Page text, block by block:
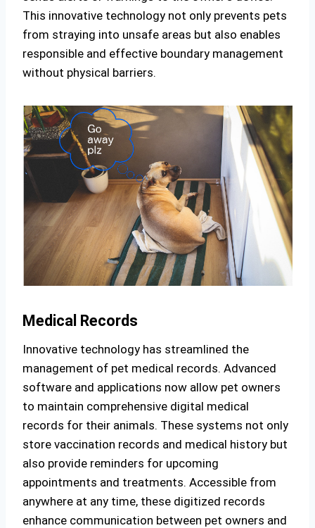
This innovative technology not only prevents pets
from straying into unsafe areas but also enables
responsible and effective boundary management
without physical barriers.
Medical Records
Innovative technology has streamlined the
management of pet medical records. Advanced
software and applications now allow pet owners
to maintain comprehensive digital medical
records for their animals. These systems not only
store vaccination records and medical history but
also provide reminders for upcoming
appointments and treatments. Accessible from
anywhere at any time, these digitized records
enhance communication between pet owners and